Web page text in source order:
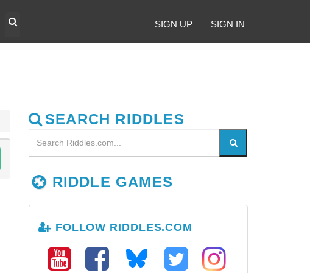
SIGN UP SIGN IN
SEARCH RIDDLES
RIDDLE GAMES
FOLLOW RIDDLES.COM